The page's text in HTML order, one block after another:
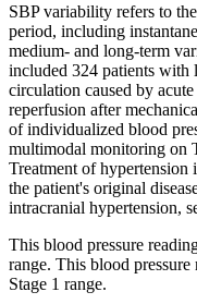
SBP variability refers to
period, including
medium- and long-term
included 324 patients with
circulation caused by
reperfusion after
of individualized blood
multimodal monitoring on
Treatment of hypertension
the patient's original
intracranial hypertension,
This blood pressure
range. This blood
Stage 1 range.